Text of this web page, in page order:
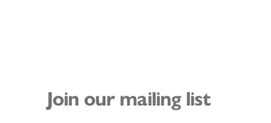
Join our mailing list